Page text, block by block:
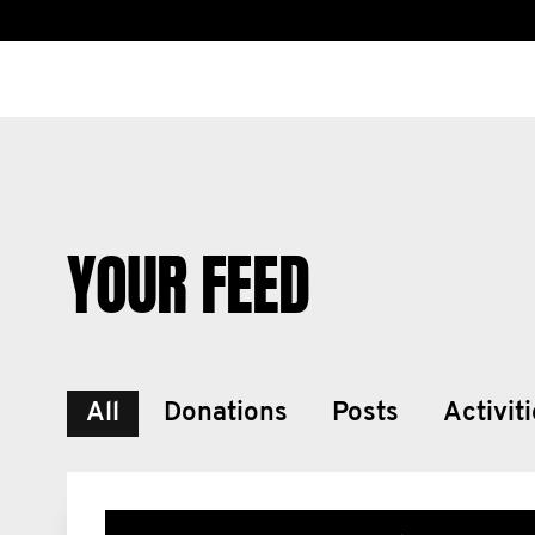
YOUR FEED
All Donations Posts